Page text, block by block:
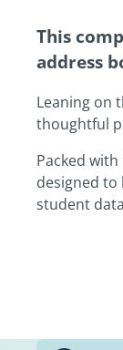
This
address
Leaning on
thoughtful
Packed
designed
student